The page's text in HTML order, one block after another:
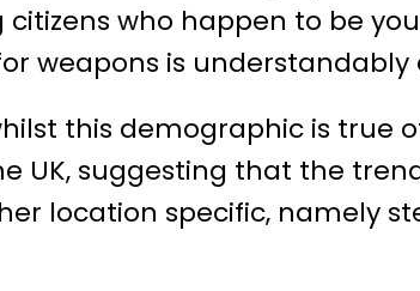
who happen to be
weapons is
this demographic is true
UK, suggesting that the
location specific, namely